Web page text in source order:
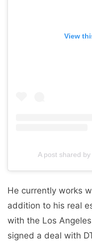
View
A post shared
He currently works
addition to his real
with the Los
signed a deal with